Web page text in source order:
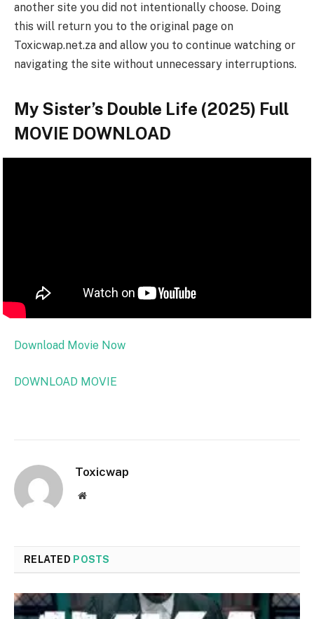
another site you did not intentionally choose. Doing
this will return you to the original page on
Toxicwap.net.za and allow you to continue watching or
navigating the site without unnecessary interruptions.
My Sister’s Double Life (2025) Full
MOVIE DOWNLOAD
Download Movie Now
DOWNLOAD MOVIE
Toxicwap
Website
RELATED POSTS